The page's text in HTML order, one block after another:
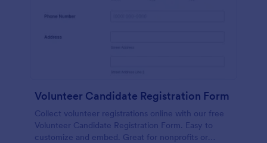
Volunteer Candidate Registration Form
Collect volunteer registrations online with our free
Volunteer Candidate Registration Form. Easy to
customize and embed. Great for nonprofits or